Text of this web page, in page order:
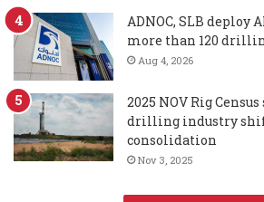
ADNOC, SLB deploy
more than 120
Aug 4, 2026
2025 NOV Rig
drilling industry
consolidation
Nov 3, 2025